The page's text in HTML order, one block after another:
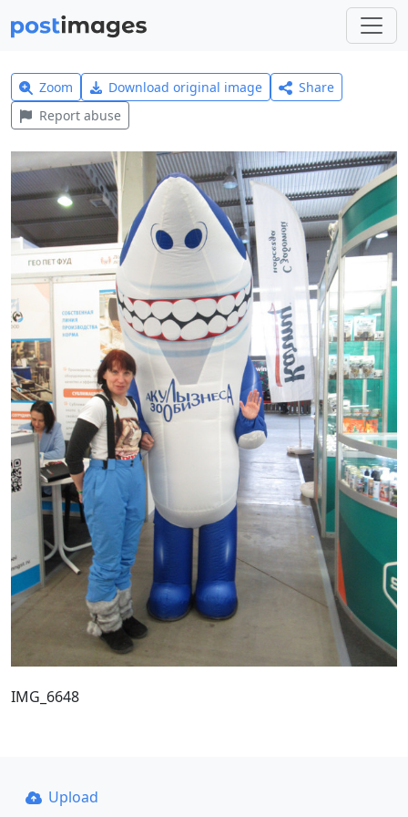
Zoom Download original image
Share
Report abuse
IMG_6648
Upload